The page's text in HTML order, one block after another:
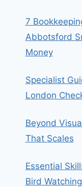
7
Abbotsford
Money
Specialist
London
Beyond
That Scales
Essential
Bird